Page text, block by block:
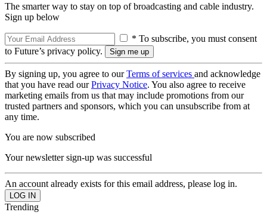
The smarter way to stay on top of broadcasting and cable industry.
Sign up below
* To subscribe, you must consent
to Future’s privacy policy.
By signing up, you agree to ourTerms of services and acknowledge
that you have read ourPrivacy Notice. You also agree to receive
marketing emails from us that may include promotions from our
trusted partners and sponsors, which you can unsubscribe from at
any time.
You are now subscribed
Your newsletter sign-up was successful
An account already exists for this email address, please log in.
Trending